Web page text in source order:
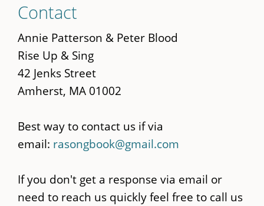
to
main
content
Contact
Annie Patterson & Peter Blood
Rise Up & Sing
42 Jenks Street
Amherst, MA 01002
Best way to contact us if via
email: rasongbook@gmail.com
If you don't get a response via email or
need to reach us quickly feel free to call us